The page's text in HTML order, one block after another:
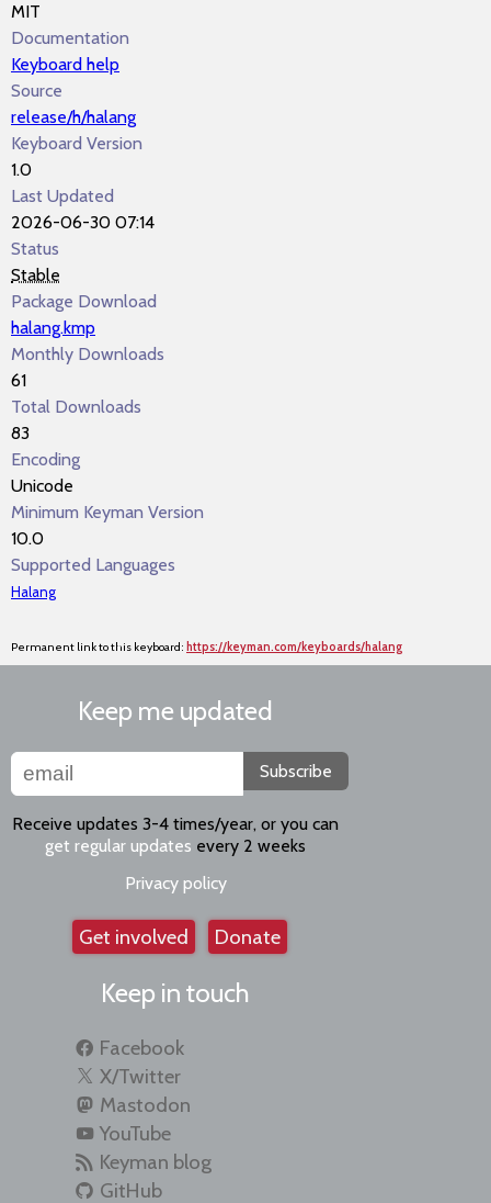
MIT
Documentation
Keyboard help
Source
release/h/halang
Keyboard Version
1.0
Last Updated
2026-06-30 07:14
Status
Stable
Package Download
halang.kmp
Monthly Downloads
61
Total Downloads
83
Encoding
Unicode
Minimum Keyman Version
10.0
Supported Languages
Halang
Permanent link to this keyboard: https://keyman.com/keyboards/halang
Keep me updated
Subscribe
Receive updates 3-4 times/year, or you can
get regular updates every 2 weeks
Privacy policy
Get involved Donate
Keep in touch
Facebook
X/Twitter
Mastodon
YouTube
Keyman blog
GitHub